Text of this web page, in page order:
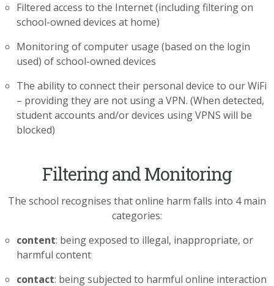
Filtered access to the Internet (including filtering on
school-owned devices at home)
Monitoring of computer usage (based on the login
used) of school-owned devices
The ability to connect their personal device to our WiFi
– providing they are not using a VPN. (When detected,
student accounts and/or devices using VPNS will be
blocked)
Filtering and Monitoring
The school recognises that online harm falls into 4 main
categories:
content: being exposed to illegal, inappropriate, or
harmful content
contact: being subjected to harmful online interaction